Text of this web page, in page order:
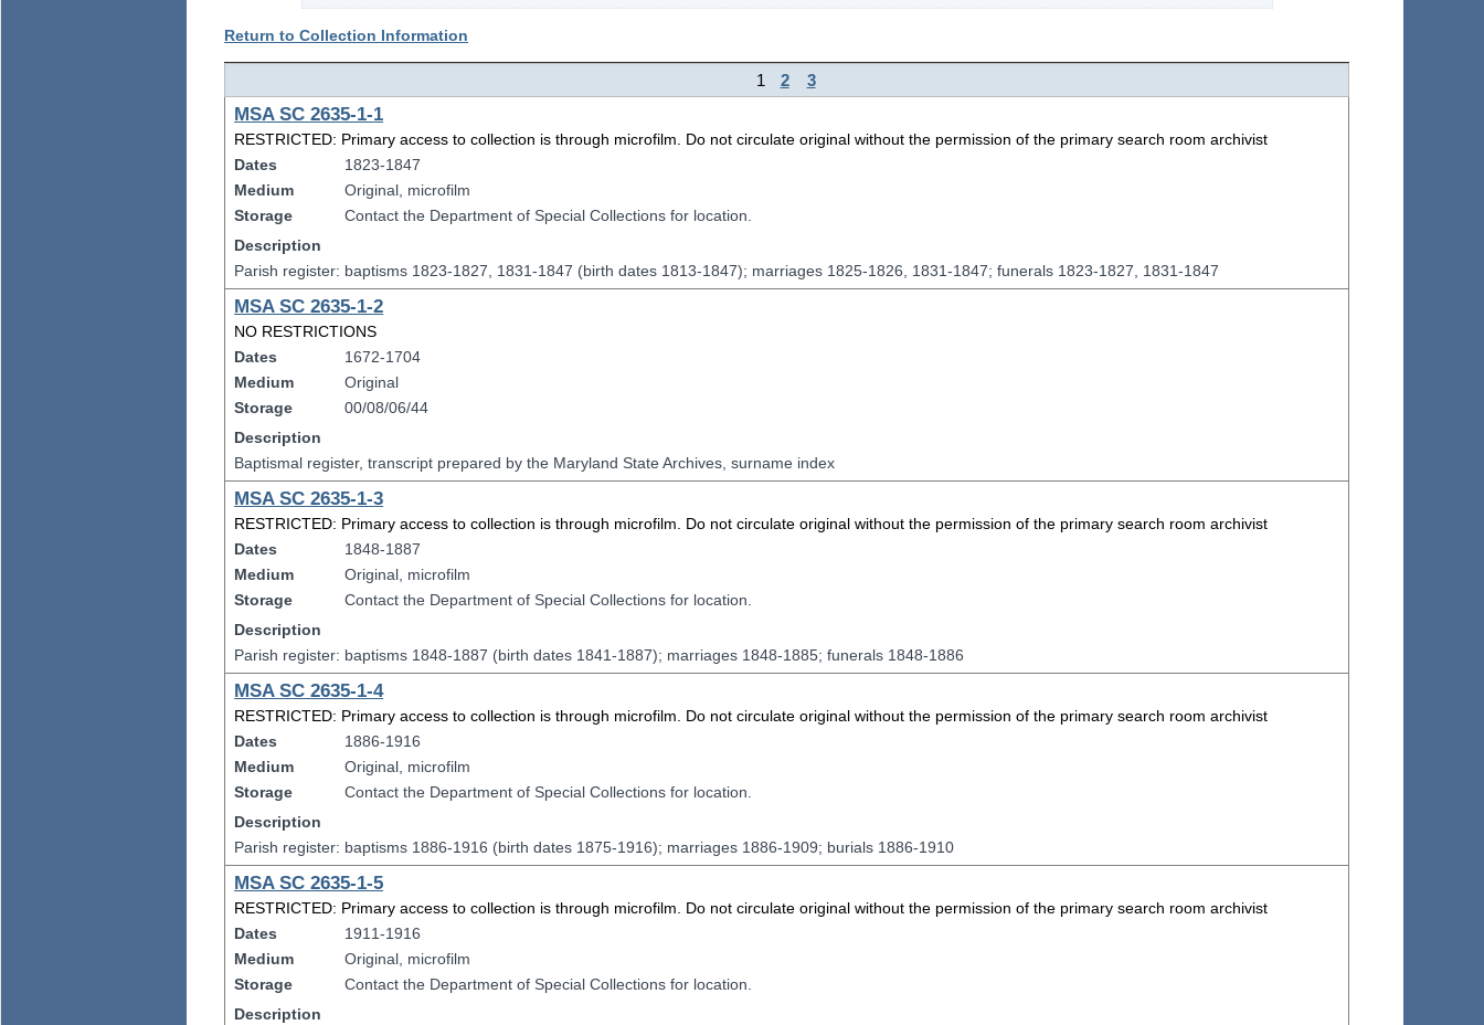
Return to Collection Information
1 2 3
MSA SC 2635-1-1
RESTRICTED: Primary access to collection is through microfilm. Do not circulate original without the permission of the primary search room archivist
Dates
1823-1847
Medium
Original, microfilm
Storage
Contact the Department of Special Collections for location.
Description
Parish register: baptisms 1823-1827, 1831-1847 (birth dates 1813-1847); marriages 1825-1826, 1831-1847; funerals 1823-1827, 1831-1847
MSA SC 2635-1-2
NO RESTRICTIONS
Dates
1672-1704
Medium
Original
Storage
00/08/06/44
Description
Baptismal register, transcript prepared by the Maryland State Archives, surname index
MSA SC 2635-1-3
RESTRICTED: Primary access to collection is through microfilm. Do not circulate original without the permission of the primary search room archivist
Dates
1848-1887
Medium
Original, microfilm
Storage
Contact the Department of Special Collections for location.
Description
Parish register: baptisms 1848-1887 (birth dates 1841-1887); marriages 1848-1885; funerals 1848-1886
MSA SC 2635-1-4
RESTRICTED: Primary access to collection is through microfilm. Do not circulate original without the permission of the primary search room archivist
Dates
1886-1916
Medium
Original, microfilm
Storage
Contact the Department of Special Collections for location.
Description
Parish register: baptisms 1886-1916 (birth dates 1875-1916); marriages 1886-1909; burials 1886-1910
MSA SC 2635-1-5
RESTRICTED: Primary access to collection is through microfilm. Do not circulate original without the permission of the primary search room archivist
Dates
1911-1916
Medium
Original, microfilm
Storage
Contact the Department of Special Collections for location.
Description